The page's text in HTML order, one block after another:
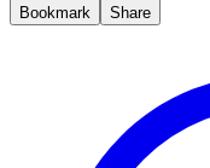
Bookmark Share